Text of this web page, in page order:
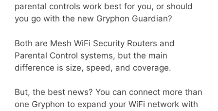
parental controls work best for you, or should
you go with the new Gryphon Guardian?
Both are Mesh WiFi Security Routers and
Parental Control systems, but the main
difference is size, speed, and coverage.
But, the best news? You can connect more than
one Gryphon to expand your WiFi network with